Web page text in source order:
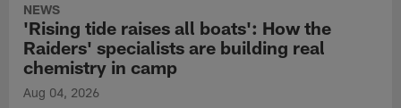
NEWS
'Rising tide raises all boats': How the
Raiders' specialists are building real
chemistry in camp
Aug 04, 2026